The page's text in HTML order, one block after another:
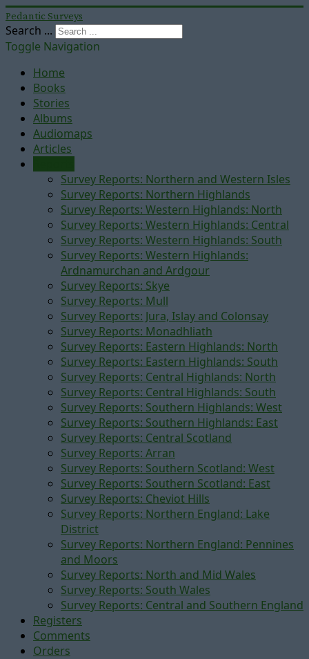
Pedantic Surveys
Search ...
Toggle Navigation
Home
Books
Stories
Albums
Audiomaps
Articles
Survey Reports: Northern and Western Isles
Survey Reports: Northern Highlands
Survey Reports: Western Highlands: North
Survey Reports: Western Highlands: Central
Survey Reports: Western Highlands: South
Survey Reports: Western Highlands:
Ardnamurchan and Ardgour
Survey Reports: Skye
Survey Reports: Mull
Survey Reports: Jura, Islay and Colonsay
Survey Reports: Monadhliath
Survey Reports: Eastern Highlands: North
Survey Reports: Eastern Highlands: South
Survey Reports: Central Highlands: North
Survey Reports: Central Highlands: South
Survey Reports: Southern Highlands: West
Survey Reports: Southern Highlands: East
Survey Reports: Central Scotland
Survey Reports: Arran
Survey Reports: Southern Scotland: West
Survey Reports: Southern Scotland: East
Survey Reports: Cheviot Hills
Survey Reports: Northern England: Lake
District
Survey Reports: Northern England: Pennines
and Moors
Survey Reports: North and Mid Wales
Survey Reports: South Wales
Survey Reports: Central and Southern England
Registers
Comments
Orders